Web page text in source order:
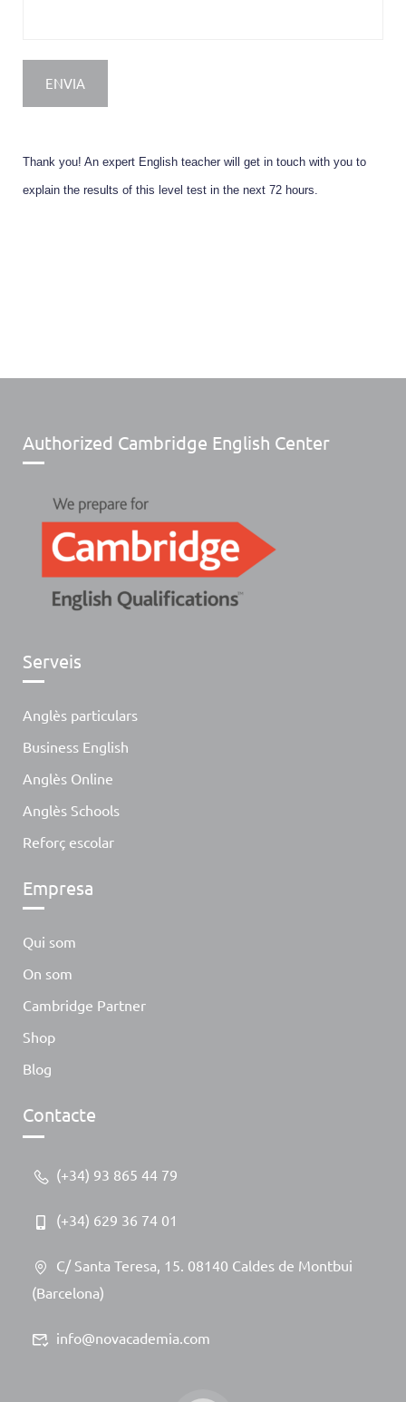
Thank you! An expert English teacher will get in touch with you to
explain the results of this level test in the next 72 hours.
Authorized Cambridge English Center
Serveis
Anglès particulars
Business English
Anglès Online
Anglès Schools
Reforç escolar
Empresa
Qui som
On som
Cambridge Partner
Shop
Blog
Contacte
(+34) 93 865 44 79
(+34) 629 36 74 01
C/ Santa Teresa, 15. 08140 Caldes de Montbui
(Barcelona)
info@novacademia.com